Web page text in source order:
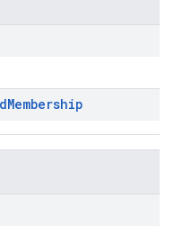
Membership